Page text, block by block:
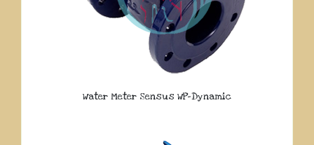
Water Meter Sensus WP-Dynamic